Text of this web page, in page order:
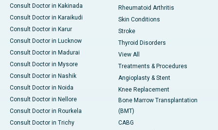
Consult Doctor in Kakinada
Consult Doctor in Karaikudi
Consult Doctor in Karur
Consult Doctor in Lucknow
Consult Doctor in Madurai
Consult Doctor in Mysore
Consult Doctor in Nashik
Consult Doctor in Noida
Consult Doctor in Nellore
Consult Doctor in Rourkela
Consult Doctor in Trichy
Rheumatoid Arthritis
Skin Conditions
Stroke
Thyroid Disorders
View All
Treatments & Procedures
Angioplasty & Stent
Knee Replacement
Bone Marrow Transplantation
(BMT)
CABG